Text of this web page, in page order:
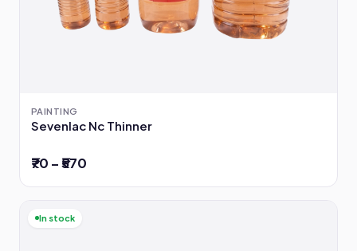
PAINTING
Sevenlac Nc Thinner
₹70 – ₹570
In stock